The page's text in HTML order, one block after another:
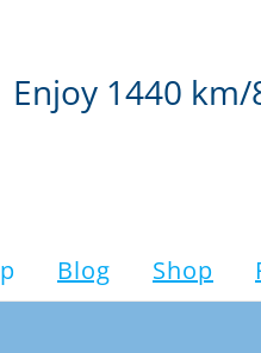
Enjoy 1440
Blog Shop